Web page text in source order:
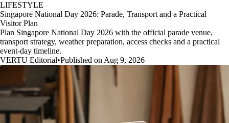
LIFESTYLE
Singapore National Day 2026: Parade, Transport and a Practical
Visitor Plan
Plan Singapore National Day 2026 with the official parade venue,
transport strategy, weather preparation, access checks and a practical
event-day timeline.
VERTU Editorial•Published on Aug 9, 2026